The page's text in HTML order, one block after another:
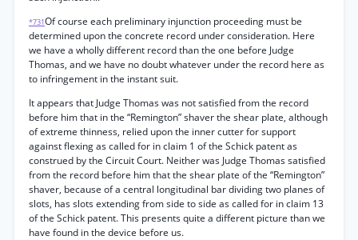
*731Of course each preliminary injunction proceeding must be
determined upon the concrete record under consideration. Here
we have a wholly different record than the one before Judge
Thomas, and we have no doubt whatever under the record here as
to infringement in the instant suit.
It appears that Judge Thomas was not satisfied from the record
before him that in the “Remington” shaver the shear plate, although
of extreme thinness, relied upon the inner cutter for support
against flexing as called for in claim 1 of the Schick patent as
construed by the Circuit Court. Neither was Judge Thomas satisfied
from the record before him that the shear plate of the “Remington”
shaver, because of a central longitudinal bar dividing two planes of
slots, has slots extending from side to side as called for in claim 13
of the Schick patent. This presents quite a different picture than we
have found in the device before us.